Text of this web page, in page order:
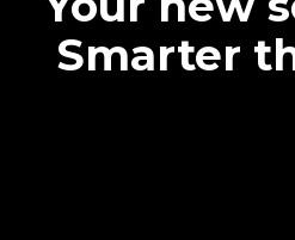
Smarter